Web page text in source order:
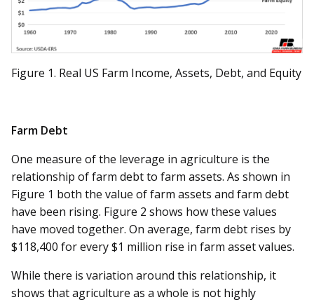
Figure 1. Real US Farm Income, Assets, Debt, and Equity
Farm Debt
One measure of the leverage in agriculture is the
relationship of farm debt to farm assets. As shown in
Figure 1 both the value of farm assets and farm debt
have been rising. Figure 2 shows how these values
have moved together. On average, farm debt rises by
$118,400 for every $1 million rise in farm asset values.
While there is variation around this relationship, it
shows that agriculture as a whole is not highly